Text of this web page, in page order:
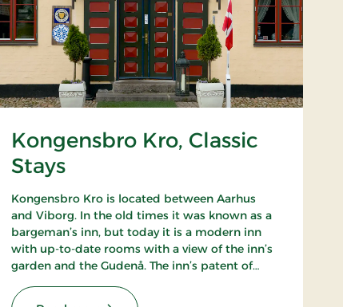
Kongensbro Kro, Classic
Stays
Kongensbro Kro is located between Aarhus
and Viborg. In the old times it was known as a
bargeman’s inn, but today it is a modern inn
with up-to-date rooms with a view of the inn’s
garden and the Gudenå. The inn’s patent of
to the French cuisine.